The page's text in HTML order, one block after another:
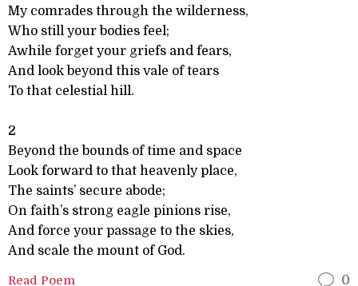
My comrades through the wilderness,
Who still your bodies feel;
Awhile forget your griefs and fears,
And look beyond this vale of tears
To that celestial hill.
2
Beyond the bounds of time and space
Look forward to that heavenly place,
The saints’ secure abode;
On faith’s strong eagle pinions rise,
And force your passage to the skies,
And scale the mount of God.
Read Poem 0